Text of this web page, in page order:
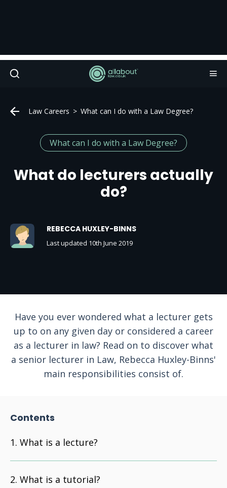
Law Careers What can I do with a Law Degree?
What can I do with a Law Degree?
What do lecturers actually
do?
REBECCA HUXLEY-BINNS
Last updated 10th June 2019
Have you ever wondered what a lecturer gets
up to on any given day or considered a career
as a lecturer in law? Read on to discover what
a senior lecturer in Law, Rebecca Huxley-Binns'
main responsibilities consist of.
Contents
What is a lecture?
What is a tutorial?